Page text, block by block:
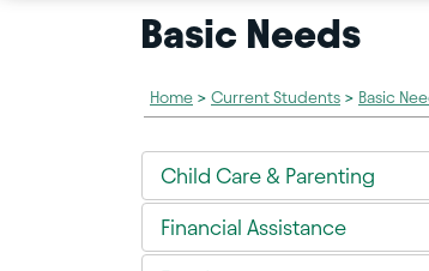
Basic Needs
Home > Current Students > Basic
Child Care & Parenting
Financial Assistance